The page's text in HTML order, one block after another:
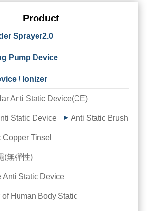
Product
Sprayer2.0
Pump Device
/ Ionizer
Anti Static Device(CE)
Static Device Anti Static Brush
Copper Tinsel
(無彈性)
Anti Static Device
of Human Body Static